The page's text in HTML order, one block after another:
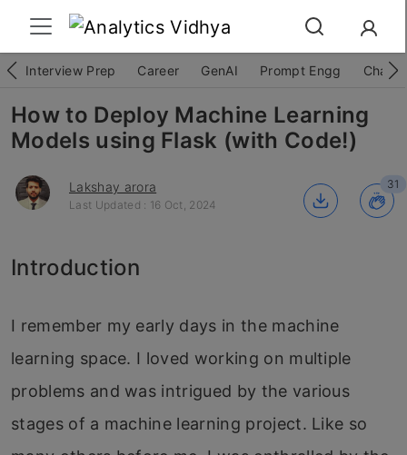
Interview Prep Career GenAI Prompt Engg
How to Deploy Machine Learning
Models using Flask (with Code!)
Lakshay arora
Last Updated : 16 Oct, 2024
31
Introduction
I remember my early days in the machine
learning space. I loved working on multiple
problems and was intrigued by the various
stages of a machine learning project. Like so